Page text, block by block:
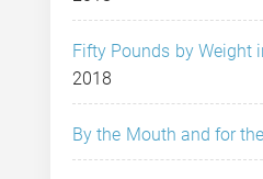
Fifty Pounds by Weight
2018
By the Mouth and for